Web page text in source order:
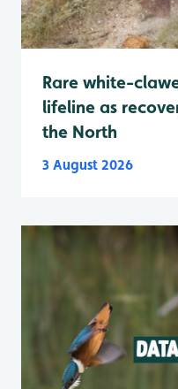
Rare white-
lifeline as
the North
3 August 2026